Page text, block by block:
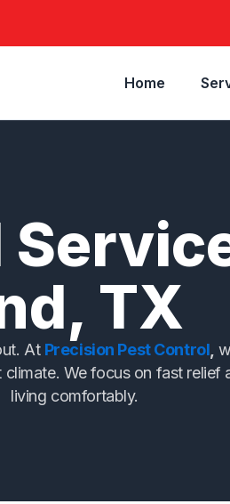
Home
TX
At Precision Pest Control
We focus on fast
living comfortably.